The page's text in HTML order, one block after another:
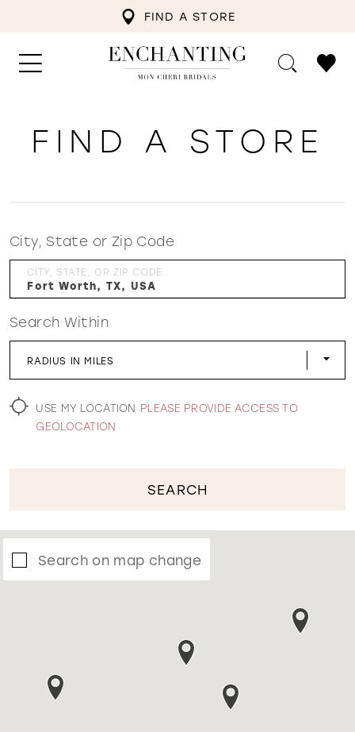
FIND A STORE
WISHLIST
FIND A STORE
City, State or Zip Code
CITY, STATE, OR ZIP CODE
Search Within
RADIUS IN MILES
USE MY LOCATION PLEASE PROVIDE ACCESS TO
GEOLOCATION
SEARCH
Search on map change